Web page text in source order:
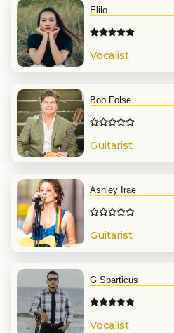
Elilo
Vocalist
Bob Folse
Guitarist
Ashley Irae
Guitarist
G Sparticus
Vocalist